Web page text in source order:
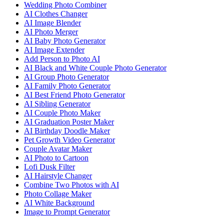
Wedding Photo Combiner
AI Clothes Changer
AI Image Blender
AI Photo Merger
AI Baby Photo Generator
AI Image Extender
Add Person to Photo AI
AI Black and White Couple Photo Generator
AI Group Photo Generator
AI Family Photo Generator
AI Best Friend Photo Generator
AI Sibling Generator
AI Couple Photo Maker
AI Graduation Poster Maker
AI Birthday Doodle Maker
Pet Growth Video Generator
Couple Avatar Maker
AI Photo to Cartoon
Lofi Dusk Filter
AI Hairstyle Changer
Combine Two Photos with AI
Photo Collage Maker
AI White Background
Image to Prompt Generator